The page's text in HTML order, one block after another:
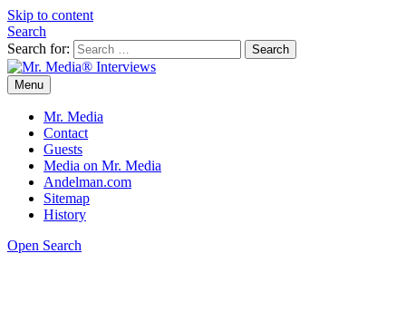
Skip to content
Search
Search for:
Mr. Media® Interviews
So much media, so little time!
Menu
Mr. Media
Contact
Guests
Media on Mr. Media
Andelman.com
Sitemap
History
Open Search